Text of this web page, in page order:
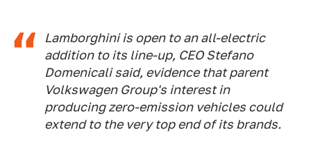
Lamborghini is open to an all-electric
addition to its line-up, CEO Stefano
Domenicali said, evidence that parent
Volkswagen Group's interest in
producing zero-emission vehicles could
extend to the very top end of its brands.